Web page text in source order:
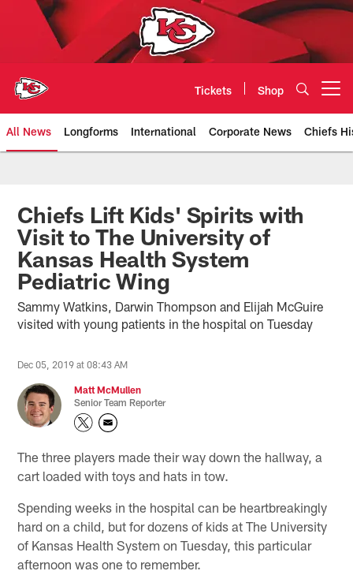
Tickets Shop
All News Longforms International Corporate News Chiefs
Kansas City Chiefs Official
Chiefs Lift Kids' Spirits with
Visit to The University of
Kansas Health System
Pediatric Wing
Sammy Watkins, Darwin Thompson and Elijah McGuire
visited with young patients in the hospital on Tuesday
Dec 05, 2019 at 08:43 AM
Matt McMullen
Senior Team Reporter
The three players made their way down the hallway, a
cart loaded with toys and hats in tow.
Spending weeks in the hospital can be heartbreakingly
hard on a child, but for dozens of kids at The University
of Kansas Health System on Tuesday, this particular
afternoon was one to remember.